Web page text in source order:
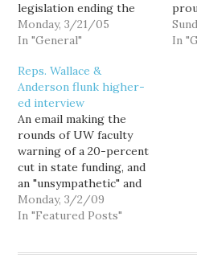
legislation ending the
Blastocyst-American
holocaust: Since we first
of Nazi concentration
camps, Americans have
been firm in their
resolve to never allow
such an atrocity to occur
again.…
Monday, 3/21/05
In "General"
In
Reps. Wallace &
Anderson flunk higher-
ed interview
An email making the
rounds of UW faculty
warning of a 20-percent
cut in state funding, and
an "unsympathetic" and
"hard-edged tone"
coming from state
Monday, 3/2/09
In "Featured Posts"